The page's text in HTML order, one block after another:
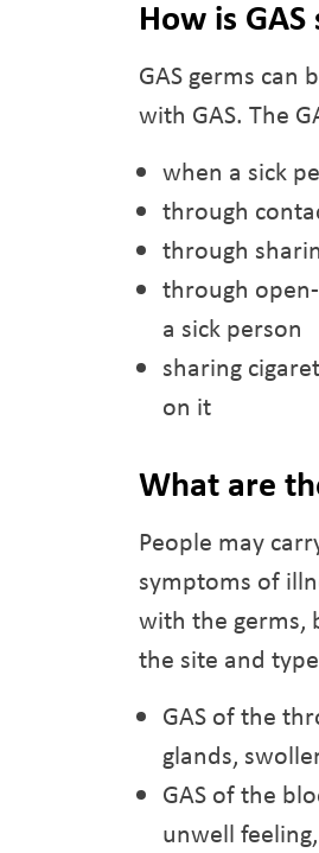
How is
GAS germs can
with GAS. The
when a sick
through
through
through
a sick person
sharing
on it
What are
People may
symptoms of
with the germs,
the site and
GAS of the
glands,
GAS of the
unwell